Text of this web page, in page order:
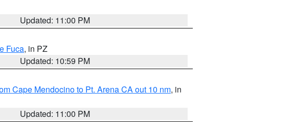
Updated: 11:00 PM
Fuca, in PZ
Updated: 10:59 PM
Cape Mendocino to Pt. Arena CA out 10 nm, in
Updated: 11:00 PM